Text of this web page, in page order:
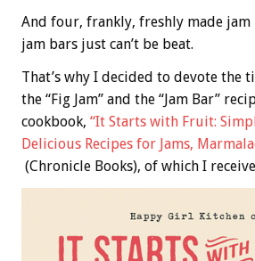
And four, frankly, freshly made jam
jam bars just can’t be beat.
That’s why I decided to devote the
the “Fig Jam” and the “Jam Bar”
cookbook, “It Starts with Fruit:
Delicious Recipes for Jams,
(Chronicle Books), of which I